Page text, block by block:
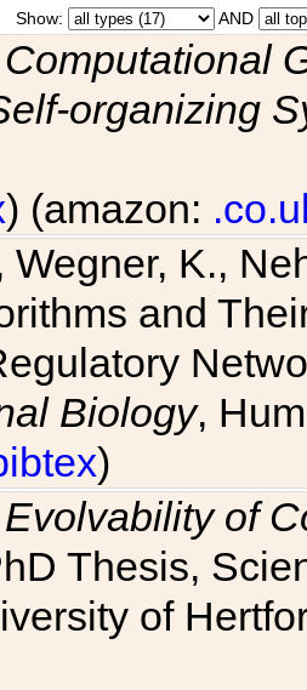
Show: AND
Computational
organizing
) (amazon:
Wegner, K.,
and
Biology,
)
Evolvability of
Thesis,
of